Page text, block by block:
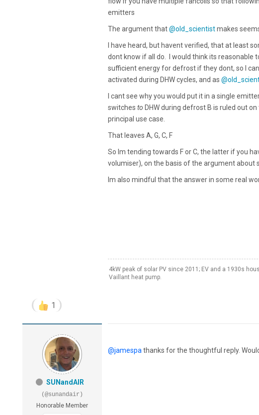
emitters
The argument that@old_scientistmakes
I have heard, but havent verified, that at least
dont know if all do. I would think its reasonable
sufficient energy for defrost if they dont, so I
activated during DHW cycles, and as
I cant see why you would put it in a single
switches to DHW during defrost B is ruled out
principal use case.
That leaves A, G, C, F
So Im tending towards F or C, the latter if you
volumiser), on the basis of the argument about
Im also mindful that the answer in some real
4kW peak of solar PV since 2011; EV and a 1930s
Vaillant heat pump.
1
SUNandAIR
(@sunandair)
Honorable Member
@jamespa thanks for the thoughtful reply.